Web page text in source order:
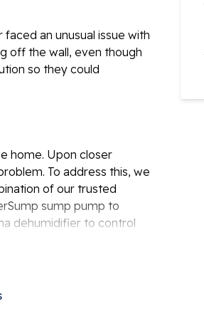
an unusual issue with
off the wall, even though
so they could
home. Upon closer
To address this, we
of our trusted
sump pump to
dehumidifier to control